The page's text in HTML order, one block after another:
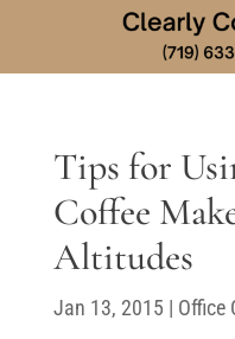
Tips for
Coffee
Altitudes
Jan 13, 2015 | Office